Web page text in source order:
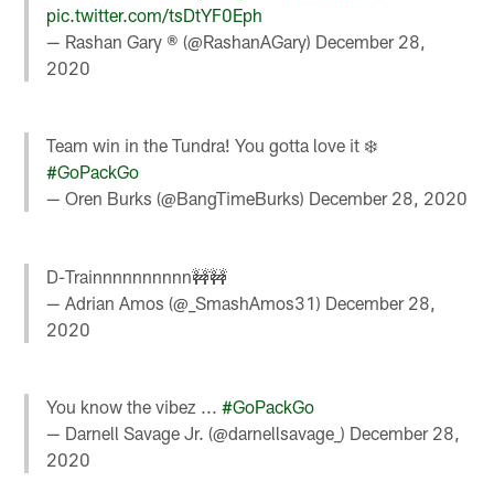
pic.twitter.com/tsDtYF0Eph
— Rashan Gary ® (@RashanAGary) December 28,
2020
Team win in the Tundra! You gotta love it ❄️
#GoPackGo
— Oren Burks (@BangTimeBurks) December 28, 2020
D-Trainnnnnnnnnn🚧🚧
— Adrian Amos (@_SmashAmos31) December 28,
2020
You know the vibez ...#GoPackGo
— Darnell Savage Jr. (@darnellsavage_) December 28,
2020